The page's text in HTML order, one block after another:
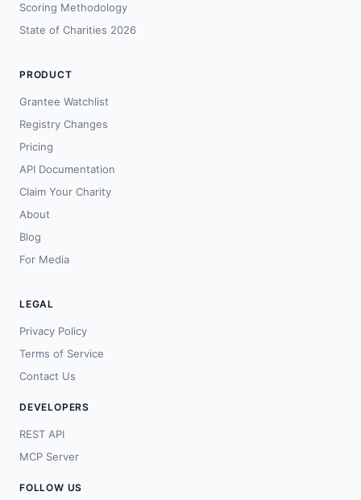
Scoring Methodology
State of Charities 2026
PRODUCT
Grantee Watchlist
Registry Changes
Pricing
API Documentation
Claim Your Charity
About
Blog
For Media
LEGAL
Privacy Policy
Terms of Service
Contact Us
DEVELOPERS
REST API
MCP Server
FOLLOW US